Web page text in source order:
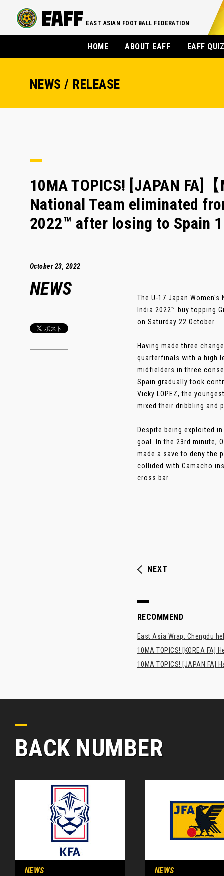
EAST ASIAN FOOTBALL FEDERATION
HOME ABOUT EAFF EAFF
NEWS / RELEASE
10MA TOPICS! [JAPAN FA]
National Team eliminated
2022™ after losing to Spain
October 23, 2022
NEWS
The U-17 Japan
India 2022™ buy topping
on Saturday 22 October.
Having made three
quarterfinals with a high
midfielders in three
Spain gradually took
Vicky LOPEZ, the
mixed their dribbling and
Despite being exploited
goal. In the 23rd minute,
made a save to deny the
collided with Camacho
cross bar. .....
NEXT
RECOMMEND
East Asia Wrap: Chengdu
10MA TOPICS! [KOREA FA]
10MA TOPICS! [JAPAN
BACK NUMBER
NEWS NEWS